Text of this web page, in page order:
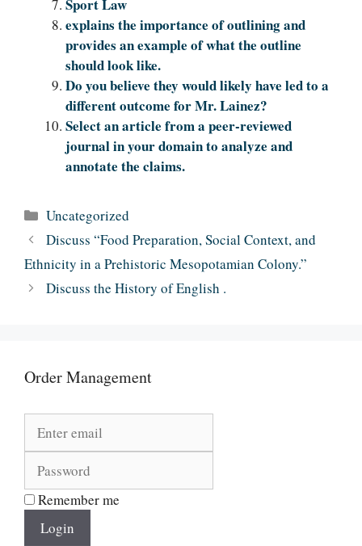
Sport Law
explains the importance of outlining and
provides an example of what the outline
should look like.
Do you believe they would likely have led to a
different outcome for Mr. Lainez?
Select an article from a peer-reviewed
journal in your domain to analyze and
annotate the claims.
Categories
Uncategorized
Discuss “Food Preparation, Social Context, and
Ethnicity in a Prehistoric Mesopotamian Colony.”
Discuss the History of English .
Order Management
Remember me
Login